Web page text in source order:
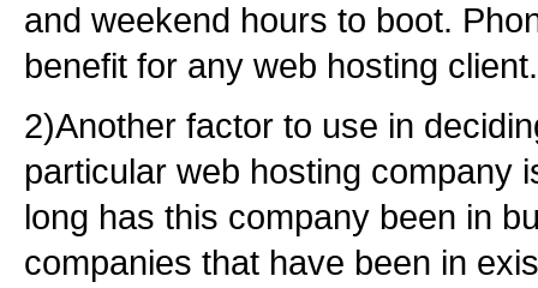
and weekend hours to boot.
benefit for any web hosting client.
2)Another factor to use in
particular web hosting company
long has this company been in
companies that have been in